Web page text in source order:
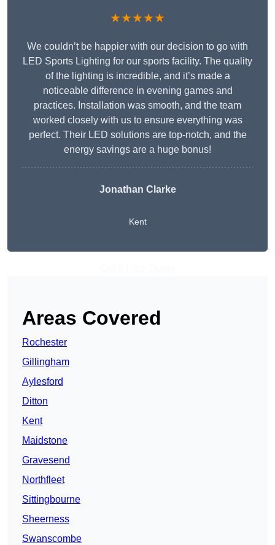
★★★★★
We couldn’t be happier with our decision to go with
LED Sports Lighting for our sports facility. The quality
of the lighting is incredible, and it’s made a
noticeable difference in evening games and
practices. Installation was smooth, and the team
worked closely with us to ensure everything was
perfect. Their LED solutions are top-notch, and the
energy savings are a huge bonus!
Jonathan Clarke
Kent
Areas Covered
Rochester
Gillingham
Aylesford
Ditton
Kent
Maidstone
Gravesend
Northfleet
Sittingbourne
Sheerness
Swanscombe